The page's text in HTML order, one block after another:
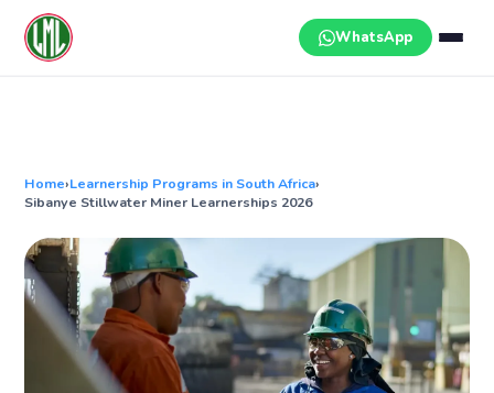
content
WhatsApp
Home›Learnership Programs in South Africa›
Sibanye Stillwater Miner Learnerships 2026